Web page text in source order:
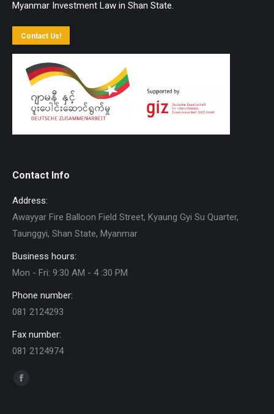
Myanmar Investment Law in Shan State.
Contact Us!
Contact Info
Address:
Awayyar Fire Balloon Field Street, Kyaung Gyi Su Quarter,
Taunggyi, Shan State, Myanmar
Business hours:
Mon - Fri: 9:30 AM - 4 :30 PM
Phone number:
081 2124293
Fax number:
081 2124974
Find us on: